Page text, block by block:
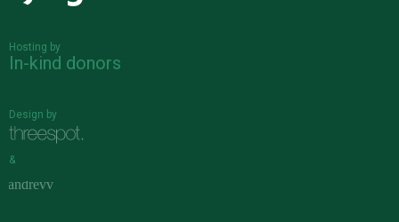
Hosting by
In-kind donors
Design by
&